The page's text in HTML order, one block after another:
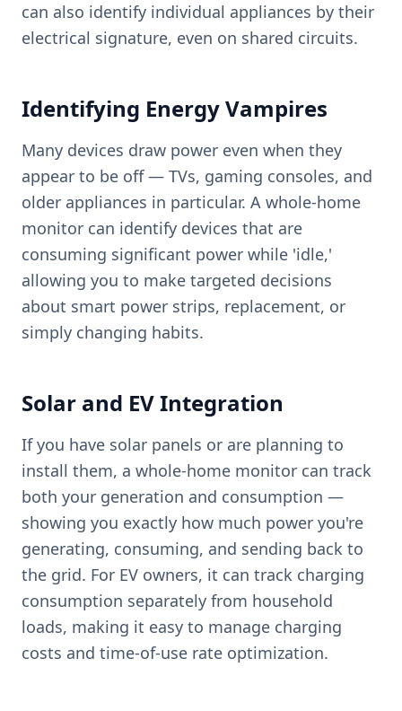
can also identify individual appliances by their
electrical signature, even on shared circuits.
Identifying Energy Vampires
Many devices draw power even when they
appear to be off — TVs, gaming consoles, and
older appliances in particular. A whole-home
monitor can identify devices that are
consuming significant power while 'idle,'
allowing you to make targeted decisions
about smart power strips, replacement, or
simply changing habits.
Solar and EV Integration
If you have solar panels or are planning to
install them, a whole-home monitor can track
both your generation and consumption —
showing you exactly how much power you're
generating, consuming, and sending back to
the grid. For EV owners, it can track charging
consumption separately from household
loads, making it easy to manage charging
costs and time-of-use rate optimization.